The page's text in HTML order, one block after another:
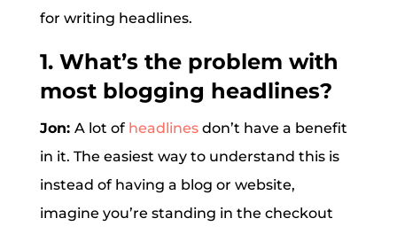
for writing headlines.
1. What’s the problem with
most blogging headlines?
Jon: A lot of headlinesdon’t have a benefit
in it. The easiest way to understand this is
instead of having a blog or website,
imagine you’re standing in the checkout